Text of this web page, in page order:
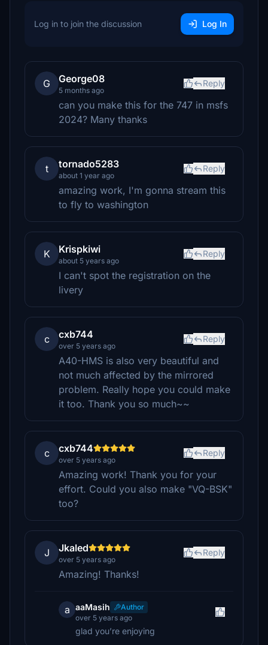
Log in to join the discussion Log In
G George08
5 months ago
Reply
can you make this for the 747 in msfs
2024? Many thanks
t tornado5283
about 1 year ago
Reply
amazing work, I'm gonna stream this
to fly to washington
K Krispkiwi
about 5 years ago
Reply
I can't spot the registration on the
livery
c cxb744
over 5 years ago
Reply
A40-HMS is also very beautiful and
not much affected by the mirrored
problem. Really hope you could make
it too. Thank you so much~~
c cxb744
over 5 years ago
Reply
Amazing work! Thank you for your
effort. Could you also make "VQ-BSK"
too?
J Jkaled
over 5 years ago
Reply
Amazing! Thanks!
a aaMasih
Author
over 5 years ago
glad you’re enjoying